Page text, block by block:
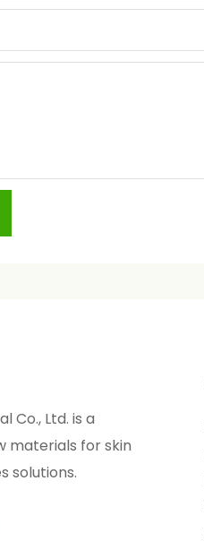
Co., Ltd. is a
materials for skin
solutions.